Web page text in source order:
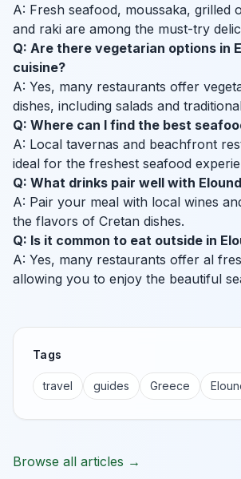
A: Fresh seafood, moussaka, grilled
and raki are among the must-try
Q: Are there vegetarian options in
cuisine?
A: Yes, many restaurants offer
dishes, including salads and
Q: Where can I find the best
A: Local tavernas and beachfront
ideal for the freshest seafood
Q: What drinks pair well with
A: Pair your meal with local wines
the flavors of Cretan dishes.
Q: Is it common to eat outside in
A: Yes, many restaurants offer al
allowing you to enjoy the beautiful
Tags
travel guides Greece
Browse all articles →